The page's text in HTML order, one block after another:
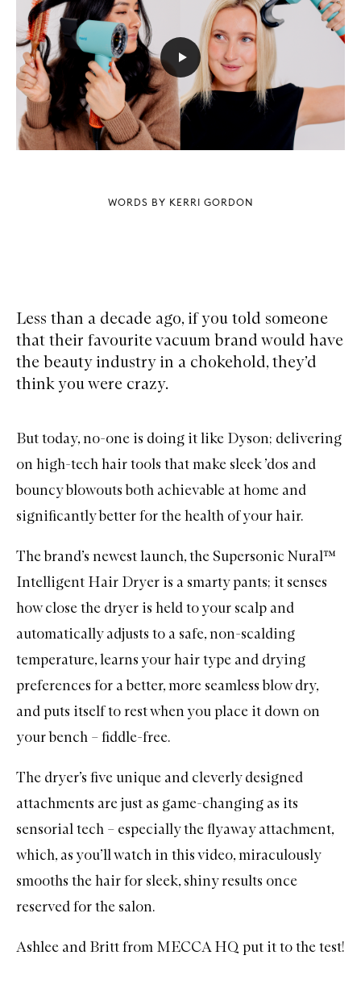
WORDS BY KERRI GORDON
Less than a decade ago, if you told someone
that their favourite vacuum brand would have
the beauty industry in a chokehold, they’d
think you were crazy.
But today, no-one is doing it like Dyson; delivering
on high-tech hair tools that make sleek ’dos and
bouncy blowouts both achievable at home and
significantly better for the health of your hair.
The brand’s newest launch, the Supersonic Nural™
Intelligent Hair Dryer is a smarty pants; it senses
how close the dryer is held to your scalp and
automatically adjusts to a safe, non-scalding
temperature, learns your hair type and drying
preferences for a better, more seamless blow dry,
and puts itself to rest when you place it down on
your bench – fiddle-free.
The dryer’s five unique and cleverly designed
attachments are just as game-changing as its
sensorial tech – especially the flyaway attachment,
which, as you’ll watch in this video, miraculously
smooths the hair for sleek, shiny results once
reserved for the salon.
Ashlee and Britt from MECCA HQ put it to the test!